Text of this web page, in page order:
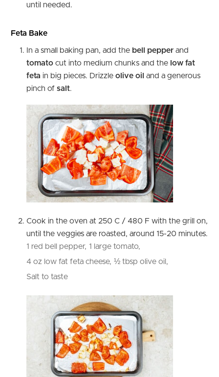
until needed.
Feta Bake
In a small baking pan, add the bell pepper and
tomato cut into medium chunks and the low fat
feta in big pieces. Drizzle olive oil and a generous
pinch of salt.
Cook in the oven at 250 C / 480 F with the grill on,
until the veggies are roasted, around 15-20 minutes.
1 red bell pepper, 1 large tomato,
4 oz low fat feta cheese, ½ tbsp olive oil,
Salt to taste